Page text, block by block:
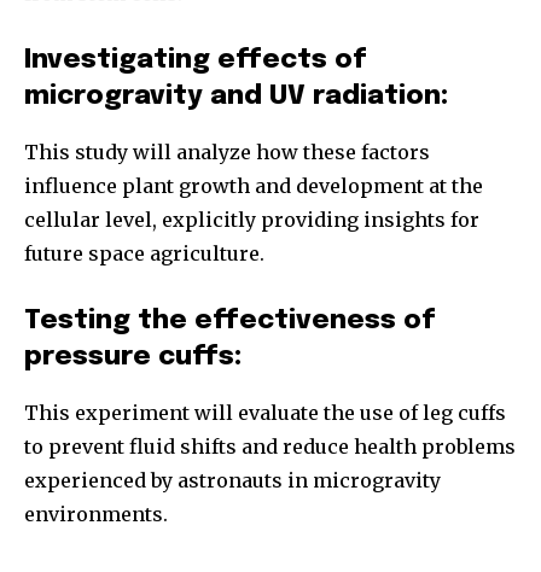
Investigating effects of
microgravity and UV radiation:
This study will analyze how these factors
influence plant growth and development at the
cellular level, explicitly providing insights for
future space agriculture.
Testing the effectiveness of
pressure cuffs:
This experiment will evaluate the use of leg cuffs
to prevent fluid shifts and reduce health problems
experienced by astronauts in microgravity
environments.